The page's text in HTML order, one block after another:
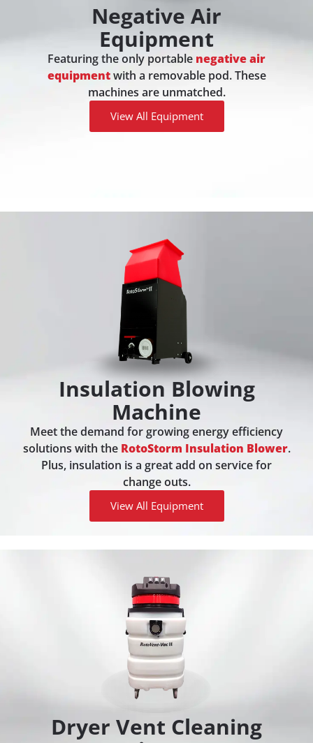
Negative Air
Equipment
Featuring the only portable negative air
equipmentwith a removable pod. These
machines are unmatched.
View All Equipment
Insulation Blowing
Machine
Meet the demand for growing energy efficiency
solutions with the RotoStorm Insulation Blower.
Plus, insulation is a great add on service for
change outs.
View All Equipment
Dryer Vent Cleaning